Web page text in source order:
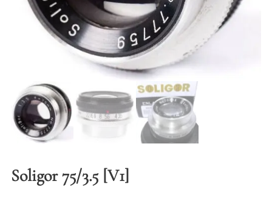
Soligor 75/3.5 [V1]